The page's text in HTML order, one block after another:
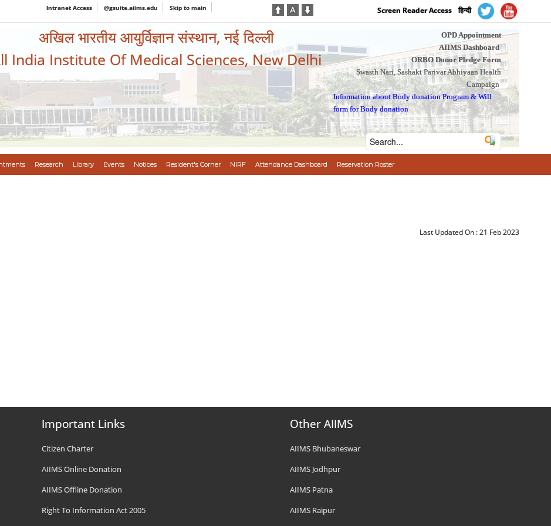
Intranet Access @gsuite.aiims.edu Skip to main Screen Reader Access हिन्दी
अखिल भारतीय आयुर्विज्ञान संस्थान, नई दिल्ली
India Institute Of Medical Sciences, New Delhi
OPD Appointment
AIIMS Dashboard
ORBO Donor Pledge Form
Swasth Nari, Sashakt Parivar Abhiyaan Health
Campaign
Information about Body donation Program &Will
form for Body donation
Research Library Events Notices Resident's Corner NIRF Attendance Dashboard Reservation Roster
Last Updated On :21 Feb 2023
Important Links
Citizen Charter
AIIMS Online Donation
AIIMS Offline Donation
Right To Information Act 2005
Other AIIMS
AIIMS Bhubaneswar
AIIMS Jodhpur
AIIMS Patna
AIIMS Raipur